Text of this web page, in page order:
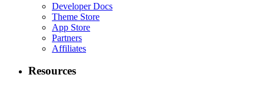
Developer Docs
Theme Store
App Store
Partners
Affiliates
Resources